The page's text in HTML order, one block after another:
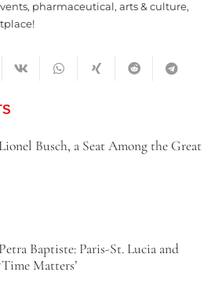
pharmaceutical, arts & culture,
Lionel Busch, a Seat Among the Great
Petra Baptiste: Paris-St. Lucia and
Matters’